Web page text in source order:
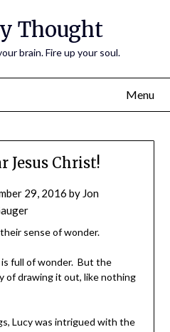
Thought
brain. Fire up your soul.
Menu
Jesus Christ!
29, 2016 by Jon
sense of wonder.
full of wonder. But the
of drawing it out, like nothing
Lucy was intrigued with the